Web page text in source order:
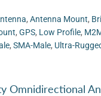
, Antenna Mount,
, GPS, Low Profile,
, SMA-Male, Ultra-
Omnidirectional